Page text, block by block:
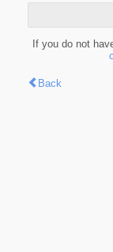
If you do not
Back